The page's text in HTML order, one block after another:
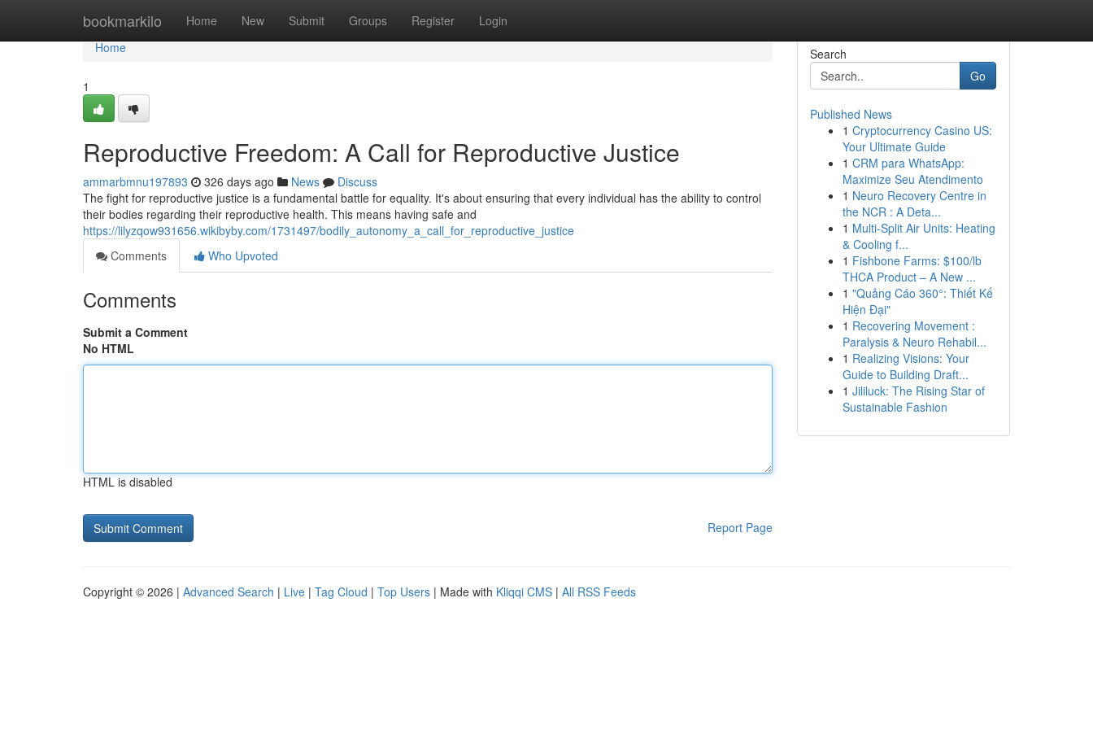
bookmarkilo Home New Submit Groups Register Login
Home
Home
1
Reproductive Freedom: A Call for Reproductive Justice
ammarbmnu197893 326 days ago News
Discuss
The fight for reproductive justice is a fundamental battle for equality. It's about ensuring that every individual has the ability to control
their bodies regarding their reproductive health. This means having safe and
https://lilyzqow931656.wikibyby.com/1731497/bodily_autonomy_a_call_for_reproductive_justice
Comments
Who Upvoted
Comments
Submit a Comment
No HTML
HTML is disabled
Report Page
Search
Go
Published News
1 Cryptocurrency Casino US:
Your Ultimate Guide
1 CRM para WhatsApp:
Maximize Seu Atendimento
1 Neuro Recovery Centre in
the NCR : A Deta...
1 Multi-Split Air Units: Heating
& Cooling f...
1 Fishbone Farms: $100/lb
THCA Product – A New ...
1 "Quảng Cáo 360°: Thiết Kế
Hiện Đại"
1 Recovering Movement :
Paralysis & Neuro Rehabil...
1 Realizing Visions: Your
Guide to Building Draft...
1 Jililuck: The Rising Star of
Sustainable Fashion
Copyright © 2026 | Advanced Search | Live | Tag Cloud | Top Users | Made with Kliqqi CMS | All RSS Feeds